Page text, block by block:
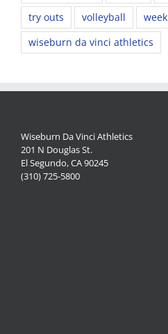
try outs
volleyball
wiseburn da vinci athletics
Wiseburn Da Vinci Athletics
201 N Douglas St.
El Segundo, CA 90245
(310) 725-5800